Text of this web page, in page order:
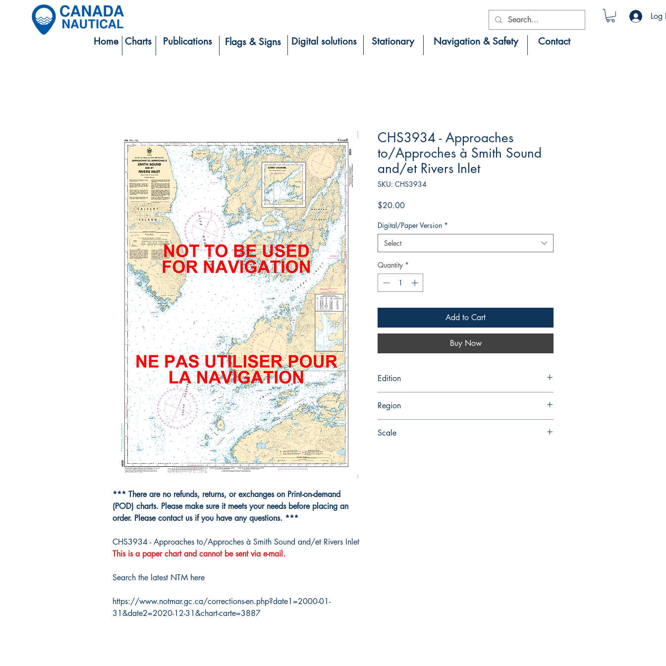
Log
Home Charts Publications Flags & Signs Digital solutions Stationary Navigation & Safety Contact
*** There are no refunds, returns, or exchanges on Print-on-demand
(POD) charts. Please make sure it meets your needs before placing an
order. Please contact us if you have any questions. ***
CHS3934 - Approaches to/Approches à Smith Sound and/et Rivers Inlet
This is a paper chart and cannot be sent via e-mail.
Search the latest NTM here
https://www.notmar.gc.ca/corrections-en.php?date1=2000-01-
31&date2=2020-12-31&chart-carte=3887
CHS3934 - Approaches
to/Approches à Smith Sound
and/et Rivers Inlet
SKU: CHS3934
$20.00Price
Digital/Paper Version *
Select
Quantity *
Add to Cart
Buy Now
Edition
Region
Scale